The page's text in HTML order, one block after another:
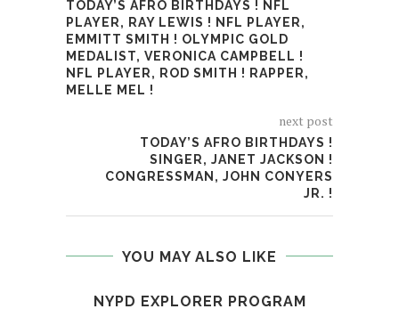
TODAY’S AFRO BIRTHDAYS ! NFL
PLAYER, RAY LEWIS ! NFL PLAYER,
EMMITT SMITH ! OLYMPIC GOLD
MEDALIST, VERONICA CAMPBELL !
NFL PLAYER, ROD SMITH ! RAPPER,
MELLE MEL !
next post
TODAY’S AFRO BIRTHDAYS !
SINGER, JANET JACKSON !
CONGRESSMAN, JOHN CONYERS
JR. !
YOU MAY ALSO LIKE
NYPD EXPLORER PROGRAM